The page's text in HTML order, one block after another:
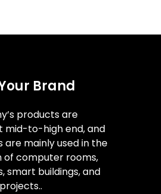
Brand
products are
mid-to-high end, and
are mainly used in the
of computer rooms,
smart buildings, and